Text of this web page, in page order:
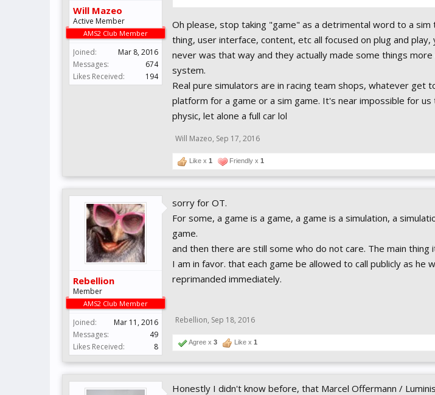
Will Mazeo
Active Member
AMS2 Club Member
Joined:
Mar 8, 2016
Messages:
674
Likes Received:
194
Oh please, stop taking "game" as a detrimental word to a sim
thing, user interface, content, etc all focused on plug and
never was that way and they actually made some things
system.
Real pure simulators are in racing team shops, whatever get
platform for a game or a sim game. It's near impossible for
physic, let alone a full car lol
Will Mazeo, Sep 17, 2016
Like x 1 Friendly x 1
Rebellion
Member
AMS2 Club Member
Joined:
Mar 11, 2016
Messages:
49
Likes Received:
8
sorry for OT.
For some, a game is a game, a game is a simulation, a
game.
and then there are still some who do not care. The main thing
I am in favor. that each game be allowed to call publicly as he
reprimanded immediately.
Rebellion, Sep 18, 2016
Agree x 3 Like x 1
Honestly I didn't know before, that Marcel Offermann /